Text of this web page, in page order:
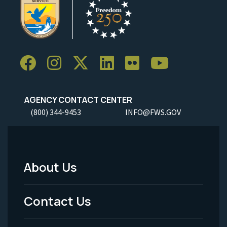
AGENCY CONTACT CENTER
(800) 344-9453 INFO@FWS.GOV
Footer
Menu
-
About Us
Contact Us